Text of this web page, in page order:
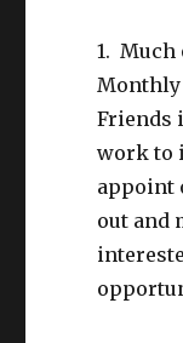
1. Much
Monthly
Friends
work to
appoint
out and